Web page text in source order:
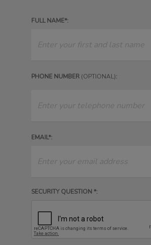
FULL NAME*:
PHONE NUMBER (OPTIONAL):
EMAIL*:
SECURITY QUESTION *: